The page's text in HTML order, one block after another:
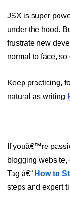
React 19
Components
How to Migrate
Automatic
Memoization
JSX is super
under the hood.
frustrate new
normal to face,
Keep practicing,
natural as writing
If youâ€™re
blogging website,
Tag â€“ How to
steps and expert